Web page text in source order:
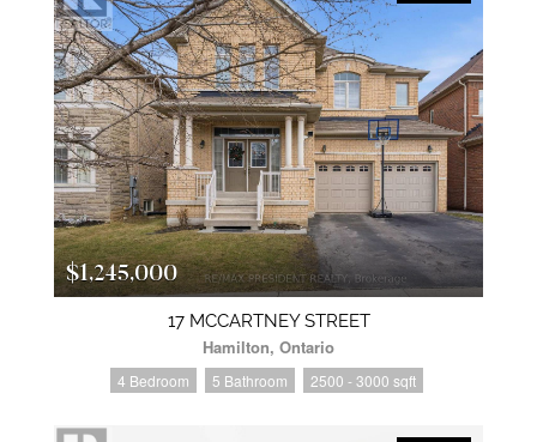
$1,245,000
17 MCCARTNEY STREET
Hamilton, Ontario
4 Bedroom 5 Bathroom 2500 - 3000 sqft